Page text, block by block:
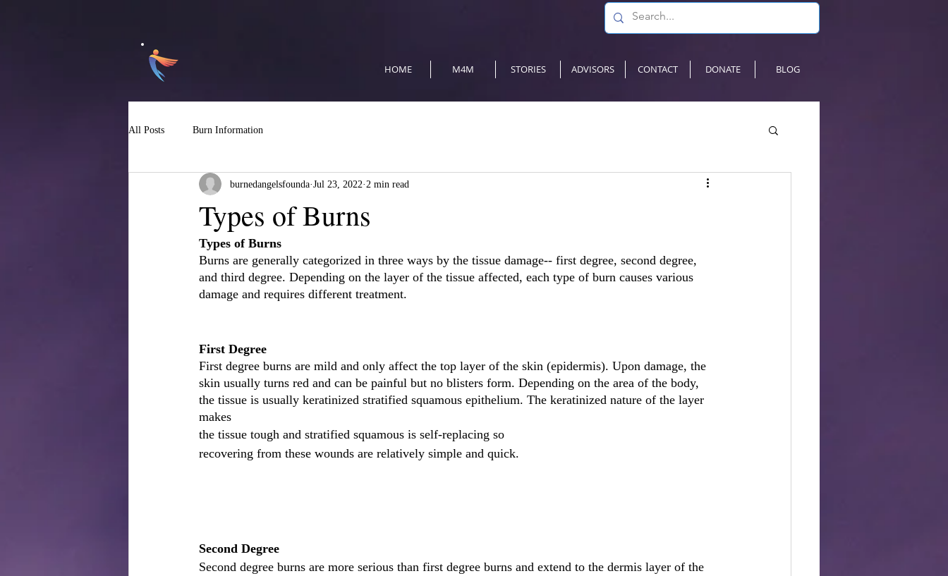
HOME M4M STORIES ADVISORS CONTACT DONATE BLOG
All Posts Burn Information
Types of Burns
burnedangelsfounda Jul 23, 2022 2 min read
Types of Burns
Burns are generally categorized in three ways by the tissue damage-- first degree, second degree,
and third degree. Depending on the layer of the tissue affected, each type of burn causes various
damage and requires different treatment.
First Degree
First degree burns are mild and only affect the top layer of the skin (epidermis). Upon damage, the
skin usually turns red and can be painful but no blisters form. Depending on the area of the body,
the tissue is usually keratinized stratified squamous epithelium. The keratinized nature of the layer
makes
the tissue tough and stratified squamous is self-replacing so
recovering from these wounds are relatively simple and quick.
Second Degree
Second degree burns are more serious than first degree burns and extend to the dermis layer of the